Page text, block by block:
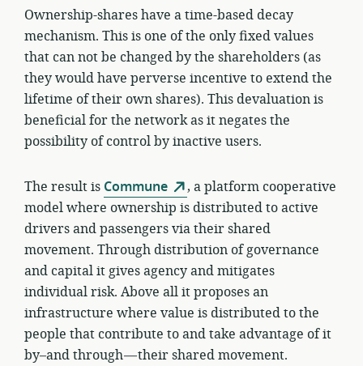
Ownership-shares have a time-based decay
mechanism. This is one of the only fixed values
that can not be changed by the shareholders (as
they would have perverse incentive to extend the
lifetime of their own shares). This devaluation is
beneficial for the network as it negates the
possibility of control by inactive users.
The result is Commune
, a platform cooperative
model where ownership is distributed to active
drivers and passengers via their shared
movement. Through distribution of governance
and capital it gives agency and mitigates
individual risk. Above all it proposes an
infrastructure where value is distributed to the
people that contribute to and take advantage of it
by–and through — their shared movement.